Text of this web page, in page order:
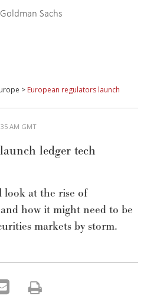
Goldman Sachs
> European regulators launch
AM GMT
ledger tech
look at the rise of
how it might need to be
markets by storm.